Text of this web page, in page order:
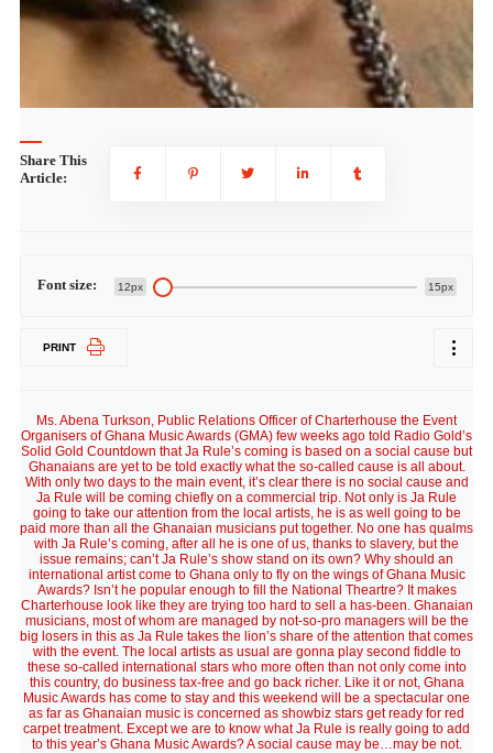
Share This
Article:
Font size: 12px 15px
PRINT
Ms. Abena Turkson, Public Relations Officer of Charterhouse the Event
Organisers of Ghana Music Awards (GMA) few weeks ago told Radio Gold’s
Solid Gold Countdown that Ja Rule’s coming is based on a social cause but
Ghanaians are yet to be told exactly what the so-called cause is all about.
With only two days to the main event, it’s clear there is no social cause and
Ja Rule will be coming chiefly on a commercial trip. Not only is Ja Rule
going to take our attention from the local artists, he is as well going to be
paid more than all the Ghanaian musicians put together. No one has qualms
with Ja Rule’s coming, after all he is one of us, thanks to slavery, but the
issue remains; can’t Ja Rule’s show stand on its own? Why should an
international artist come to Ghana only to fly on the wings of Ghana Music
Awards? Isn’t he popular enough to fill the National Theartre? It makes
Charterhouse look like they are trying too hard to sell a has-been. Ghanaian
musicians, most of whom are managed by not-so-pro managers will be the
big losers in this as Ja Rule takes the lion’s share of the attention that comes
with the event. The local artists as usual are gonna play second fiddle to
these so-called international stars who more often than not only come into
this country, do business tax-free and go back richer. Like it or not, Ghana
Music Awards has come to stay and this weekend will be a spectacular one
as far as Ghanaian music is concerned as showbiz stars get ready for red
carpet treatment. Except we are to know what Ja Rule is really going to add
to this year’s Ghana Music Awards? A social cause may be…may be not.